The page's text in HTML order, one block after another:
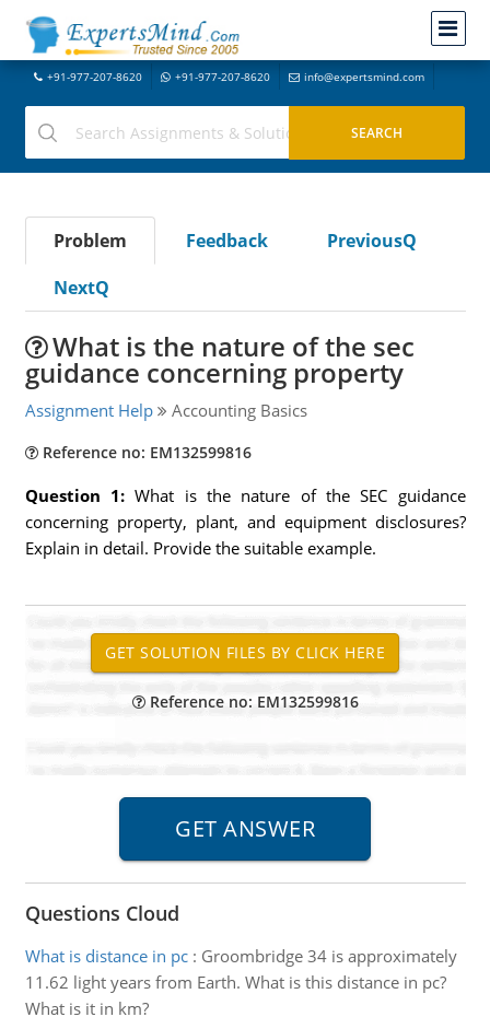
+91-977-207-8620 +91-977-207-8620 info@expertsmind.com
Problem Feedback
PreviousQ
NextQ
What is the nature of the sec
guidance concerning property
Assignment Help Accounting Basics
Reference no: EM132599816
Question 1:What is the nature of the SEC guidance
concerning property, plant, and equipment disclosures?
Explain in detail. Provide the suitable example.
Reference no: EM132599816
Questions Cloud
What is distance in pc: Groombridge 34 is approximately
11.62 light years from Earth. What is this distance in pc?
What is it in km?